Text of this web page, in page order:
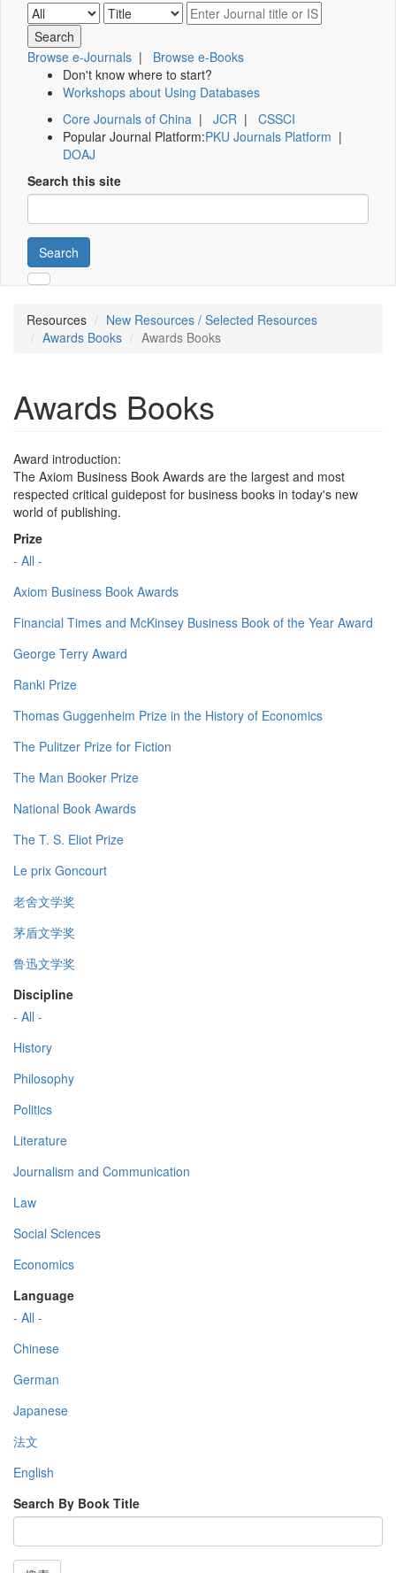
Browse e-Journals | Browse e-Books
Don't know where to start?
Workshops about Using Databases
Core Journals of China | JCR | CSSCI
Popular Journal Platform:PKU Journals Platform |
DOAJ
Search this site
Search
Resources
New Resources / Selected Resources
Awards Books
Awards Books
Awards Books
Award introduction:
The Axiom Business Book Awards are the largest and most
respected critical guidepost for business books in today's new
world of publishing.
Prize
- All -
Axiom Business Book Awards
Financial Times and McKinsey Business Book of the Year Award
George Terry Award
Ranki Prize
Thomas Guggenheim Prize in the History of Economics
The Pulitzer Prize for Fiction
The Man Booker Prize
National Book Awards
The T. S. Eliot Prize
Le prix Goncourt
老舍文学奖
茅盾文学奖
鲁迅文学奖
Discipline
- All -
History
Philosophy
Politics
Literature
Journalism and Communication
Law
Social Sciences
Economics
Language
- All -
Chinese
German
Japanese
法文
English
Search By Book Title